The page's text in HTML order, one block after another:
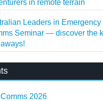
in remote terrain
Leaders in Emergency
Seminar — discover the
2026